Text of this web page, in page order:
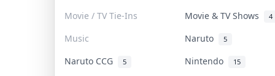
Movie / TV Tie-Ins Movie & TV Shows 4
Music Naruto 5
Naruto CCG 5 Nintendo 15